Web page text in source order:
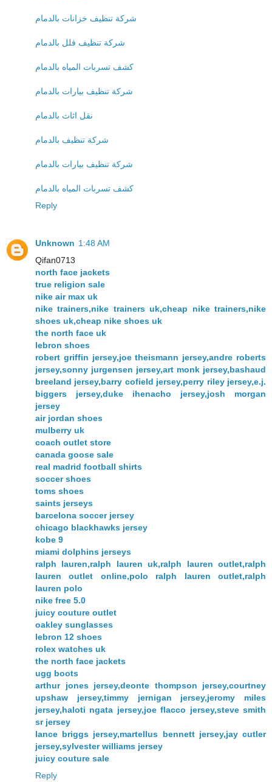
شركة تنظيف خزانات بالدمام
شركة تنظيف فلل بالدمام
كشف تسربات المياه بالدمام
شركة تنظيف بيارات بالدمام
نقل اثاث بالدمام
شركة تنظيف بالدمام
شركة تنظيف بيارات بالدمام
كشف تسربات المياه بالدمام
Reply
Unknown 1:48 AM
Qifan0713
north face jackets
true religion sale
nike air max uk
nike trainers,nike trainers uk,cheap nike trainers,nike
shoes uk,cheap nike shoes uk
the north face uk
lebron shoes
robert griffin jersey,joe theismann jersey,andre roberts
jersey,sonny jurgensen jersey,art monk jersey,bashaud
breeland jersey,barry cofield jersey,perry riley jersey,e.j.
biggers jersey,duke ihenacho jersey,josh morgan
jersey
air jordan shoes
mulberry uk
coach outlet store
canada goose sale
real madrid football shirts
soccer shoes
toms shoes
saints jerseys
barcelona soccer jersey
chicago blackhawks jersey
kobe 9
miami dolphins jerseys
ralph lauren,ralph lauren uk,ralph lauren outlet,ralph
lauren outlet online,polo ralph lauren outlet,ralph
lauren polo
nike free 5.0
juicy couture outlet
oakley sunglasses
lebron 12 shoes
rolex watches uk
the north face jackets
ugg boots
arthur jones jersey,deonte thompson jersey,courtney
upshaw jersey,timmy jernigan jersey,jeromy miles
jersey,haloti ngata jersey,joe flacco jersey,steve smith
sr jersey
lance briggs jersey,martellus bennett jersey,jay cutler
jersey,sylvester williams jersey
juicy couture sale
Reply